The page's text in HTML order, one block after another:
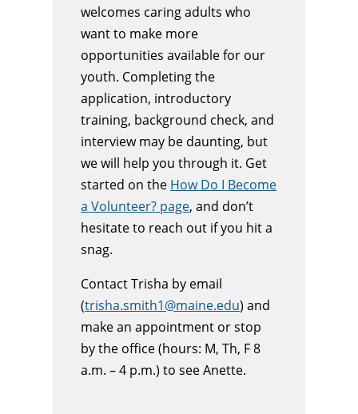
welcomes caring adults who
want to make more
opportunities available for our
youth. Completing the
application, introductory
training, background check, and
interview may be daunting, but
we will help you through it. Get
started on the How Do I Become
a Volunteer? page, and don’t
hesitate to reach out if you hit a
snag.
Contact Trisha by email
(trisha.smith1@maine.edu) and
make an appointment or stop
by the office (hours: M, Th, F 8
a.m. – 4 p.m.) to see Anette.